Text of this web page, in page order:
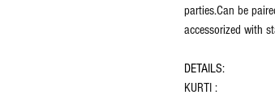
parties.Can be
accessorized with
DETAILS:
KURTI :